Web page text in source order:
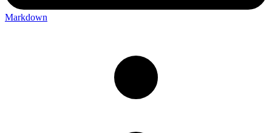
Markdown